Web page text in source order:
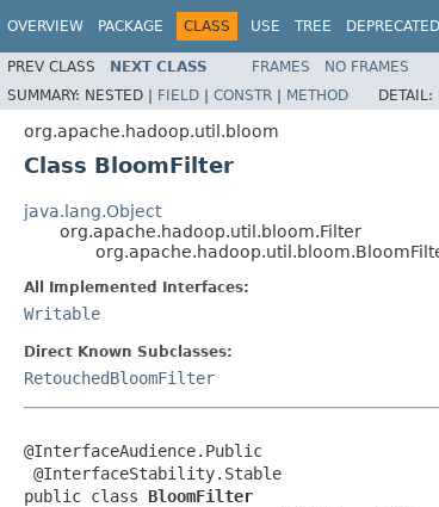
OVERVIEW PACKAGE CLASS USE TREE DEPRECATED
PREV CLASS NEXT CLASS FRAMES NO FRAMES
SUMMARY: NESTED | FIELD | CONSTR | METHOD DETAIL:
org.apache.hadoop.util.bloom
Class BloomFilter
java.lang.Object
org.apache.hadoop.util.bloom.Filter
All Implemented Interfaces:
Writable
Direct Known Subclasses:
RetouchedBloomFilter
@InterfaceAudience.Public
@InterfaceStability.Stable
public class BloomFilter